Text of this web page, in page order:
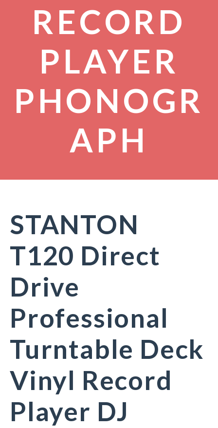
RECORD
PLAYER
PHONOGR
APH
STANTON
T120 Direct
Drive
Professional
Turntable Deck
Vinyl Record
Player DJ